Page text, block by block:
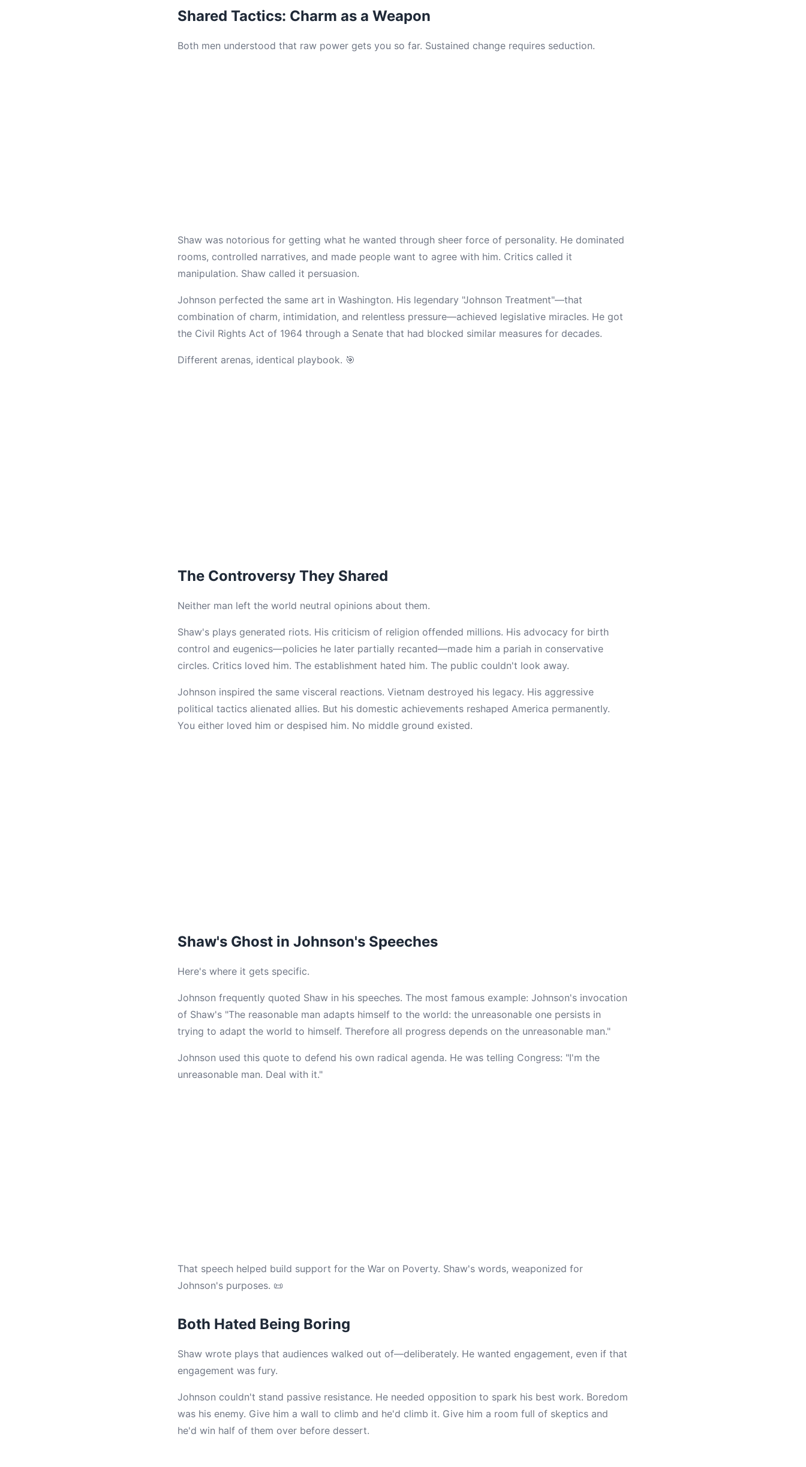
Shared Tactics: Charm as a Weapon
Both men understood that raw power gets you so far. Sustained change requires seduction.
Shaw was notorious for getting what he wanted through sheer force of personality. He dominated
rooms, controlled narratives, and made people want to agree with him. Critics called it
manipulation. Shaw called it persuasion.
Johnson perfected the same art in Washington. His legendary "Johnson Treatment"—that
combination of charm, intimidation, and relentless pressure—achieved legislative miracles. He got
the Civil Rights Act of 1964 through a Senate that had blocked similar measures for decades.
Different arenas, identical playbook. 🎯
The Controversy They Shared
Neither man left the world neutral opinions about them.
Shaw's plays generated riots. His criticism of religion offended millions. His advocacy for birth
control and eugenics—policies he later partially recanted—made him a pariah in conservative
circles. Critics loved him. The establishment hated him. The public couldn't look away.
Johnson inspired the same visceral reactions. Vietnam destroyed his legacy. His aggressive
political tactics alienated allies. But his domestic achievements reshaped America permanently.
You either loved him or despised him. No middle ground existed.
Shaw's Ghost in Johnson's Speeches
Here's where it gets specific.
Johnson frequently quoted Shaw in his speeches. The most famous example: Johnson's invocation
of Shaw's "The reasonable man adapts himself to the world: the unreasonable one persists in
trying to adapt the world to himself. Therefore all progress depends on the unreasonable man."
Johnson used this quote to defend his own radical agenda. He was telling Congress: "I'm the
unreasonable man. Deal with it."
That speech helped build support for the War on Poverty. Shaw's words, weaponized for
Johnson's purposes. 📜
Both Hated Being Boring
Shaw wrote plays that audiences walked out of—deliberately. He wanted engagement, even if that
engagement was fury.
Johnson couldn't stand passive resistance. He needed opposition to spark his best work. Boredom
was his enemy. Give him a wall to climb and he'd climb it. Give him a room full of skeptics and
he'd win half of them over before dessert.